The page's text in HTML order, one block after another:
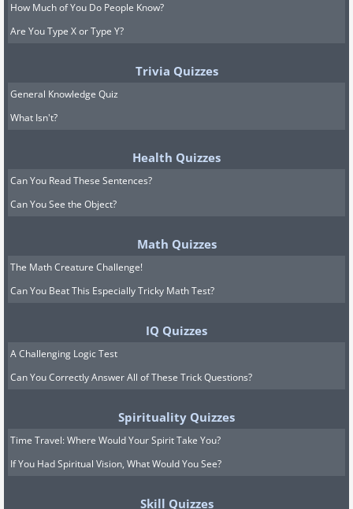
How Much of You Do People Know?
Are You Type X or Type Y?
Trivia Quizzes
General Knowledge Quiz
What Isn't?
Health Quizzes
Can You Read These Sentences?
Can You See the Object?
Math Quizzes
The Math Creature Challenge!
Can You Beat This Especially Tricky Math Test?
IQ Quizzes
A Challenging Logic Test
Can You Correctly Answer All of These Trick Questions?
Spirituality Quizzes
Time Travel: Where Would Your Spirit Take You?
If You Had Spiritual Vision, What Would You See?
Skill Quizzes